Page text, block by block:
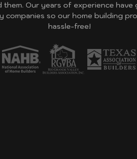
Our years of experience
companies so our home building
hassle-free!